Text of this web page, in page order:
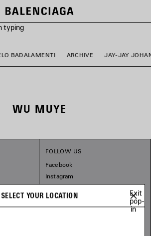
typing
BADALAMENTI ARCHIVE JAY-JAY
WU MUYE
FOLLOW US
Facebook
Instagram
Pinterest
SELECT YOUR LOCATION
Exit
pop-
in